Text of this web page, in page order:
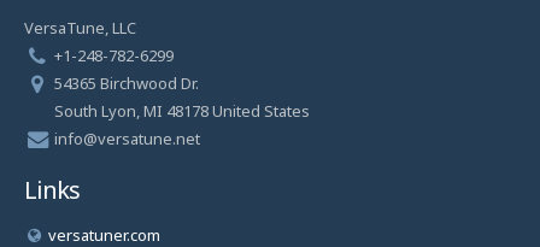
VersaTune, LLC
+1-248-782-6299
54365 Birchwood Dr.
South Lyon, MI 48178 United States
info@versatune.net
Links
versatuner.com